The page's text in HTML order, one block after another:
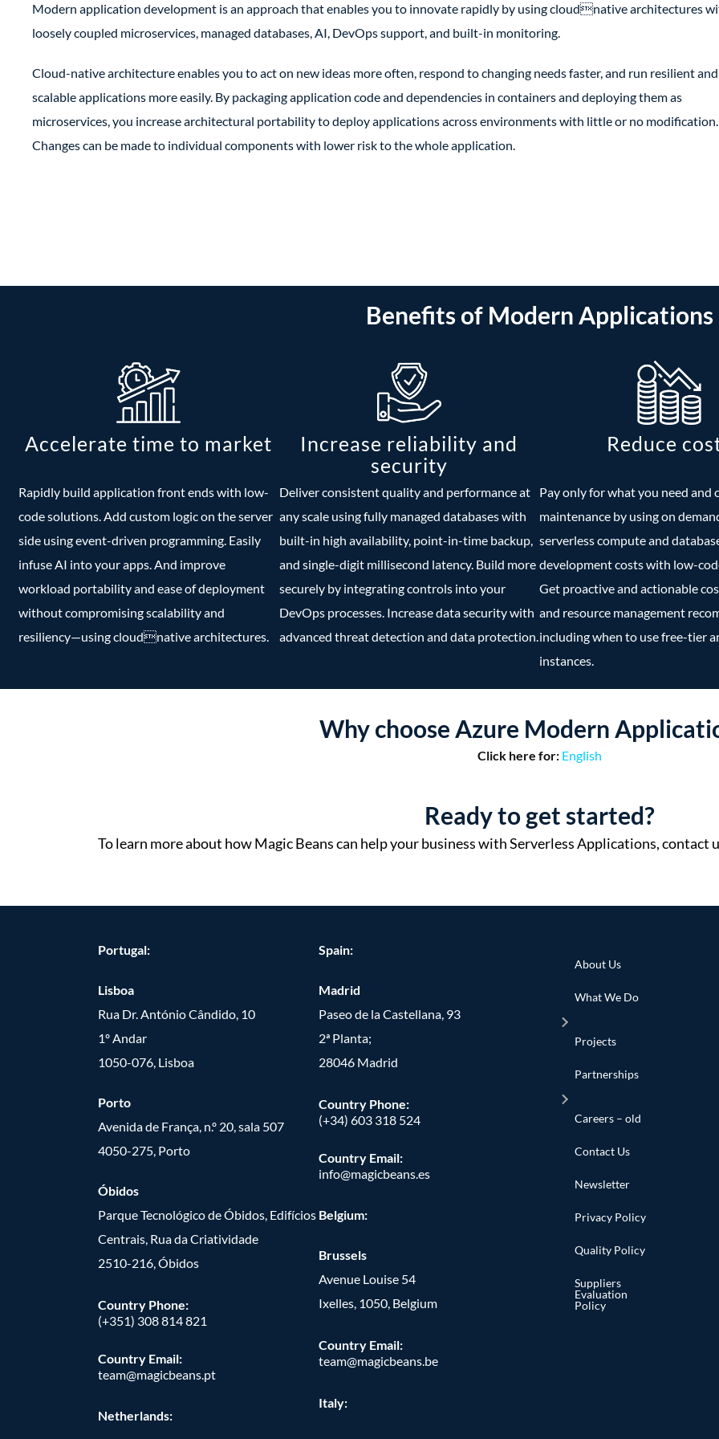
Modern application development is an approach that enables you to innovate rapidly by using cloudnative architectures
loosely coupled microservices, managed databases, AI, DevOps support, and built-in monitoring.
Cloud-native architecture enables you to act on new ideas more often, respond to changing needs faster, and run resilient and
scalable applications more easily. By packaging application code and dependencies in containers and deploying them as
microservices, you increase architectural portability to deploy applications across environments with little or no modification.
Changes can be made to individual components with lower risk to the whole application.
Benefits of Modern Applications
Accelerate time to market
Increase reliability and
security
Reduce
Rapidly build application front ends with low-
code solutions. Add custom logic on the server
side using event-driven programming. Easily
infuse AI into your apps. And improve
workload portability and ease of deployment
without compromising scalability and
resiliency—using cloudnative architectures.
Deliver consistent quality and performance at
any scale using fully managed databases with
built-in high availability, point-in-time backup,
and single-digit millisecond latency. Build more
securely by integrating controls into your
DevOps processes. Increase data security with
advanced threat detection and data protection.
Pay only for what you need and
maintenance by using on
serverless compute and
development costs with low-
Get proactive and actionable
and resource management
including when to use free-tier
instances.
Why choose Azure Modern
Click here for: English
Ready to get started?
To learn more about how Magic Beans can help your business with Serverless Applications, contact
Portugal:
Lisboa
Rua Dr. António Cândido, 10
1º Andar
1050-076, Lisboa
Porto
Avenida de França, n.º 20, sala 507
4050-275, Porto
Óbidos
Parque Tecnológico de Óbidos, Edifícios
Centrais, Rua da Criatividade
2510-216, Óbidos
Country Phone:
(+351) 308 814 821
Country Email:
team@magicbeans.pt
Netherlands:
Spain:
Madrid
Paseo de la Castellana, 93
2ª Planta;
28046 Madrid
Country Phone:
(+34) 603 318 524
Country Email:
info@magicbeans.es
Belgium:
Brussels
Avenue Louise 54
Ixelles, 1050, Belgium
Country Email:
team@magicbeans.be
Italy:
About Us
What We Do
Projects
Partnerships
Careers – old
Contact Us
Newsletter
Privacy Policy
Quality Policy
Suppliers
Evaluation
Policy